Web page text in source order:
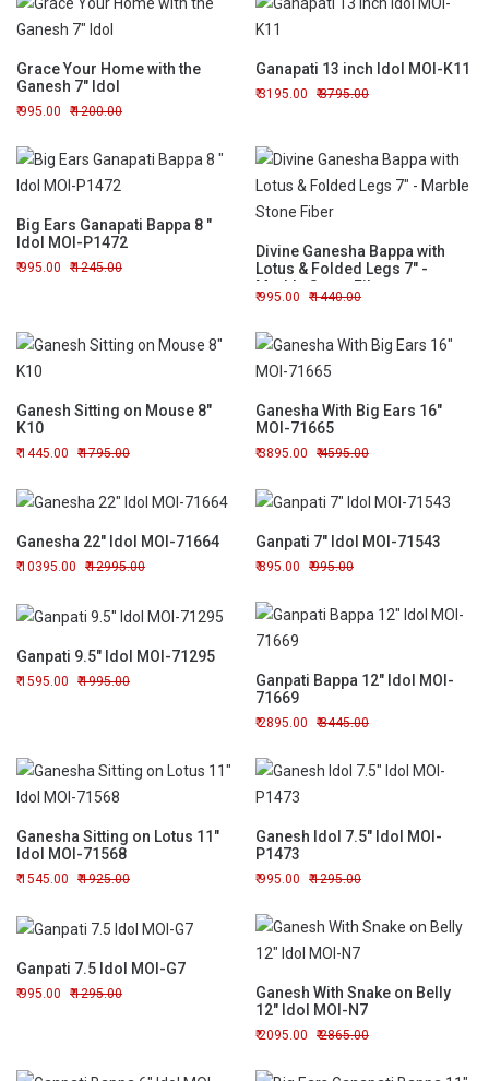
Grace Your Home with the
Ganesh 7" Idol
995.00 1200.00
Ganapati 13 inch Idol MOI-K11
3195.00 3795.00
Big Ears Ganapati Bappa 8 "
Idol MOI-P1472
995.00 1245.00
Divine Ganesha Bappa with
Lotus & Folded Legs 7" -
Marble Stone Fiber
995.00 1440.00
Ganesh Sitting on Mouse 8"
K10
1445.00 1795.00
Ganesha With Big Ears 16"
MOI-71665
3895.00 4595.00
Ganesha 22" Idol MOI-71664
10395.00 12995.00
Ganpati 7" Idol MOI-71543
895.00 995.00
Ganpati 9.5" Idol MOI-71295
1595.00 1995.00
Ganpati Bappa 12" Idol MOI-
71669
2895.00 3445.00
Ganesha Sitting on Lotus 11"
Idol MOI-71568
1545.00 1925.00
Ganesh Idol 7.5" Idol MOI-
P1473
995.00 1295.00
Ganpati 7.5 Idol MOI-G7
995.00 1295.00
Ganesh With Snake on Belly
12" Idol MOI-N7
2095.00 2865.00